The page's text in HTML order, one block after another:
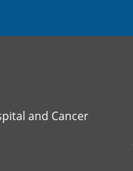
and Cancer